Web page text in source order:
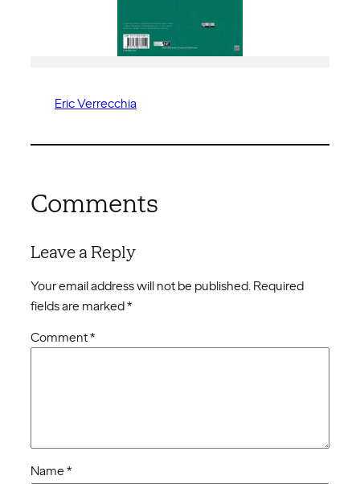
Eric Verrecchia
Comments
Leave a Reply
Your email address will not be published. Required
fields are marked*
Comment*
Name *